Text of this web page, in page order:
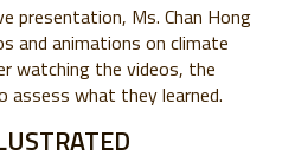
presentation, Ms. Chan Hong
and animations on climate
watching the videos, the
what they learned.